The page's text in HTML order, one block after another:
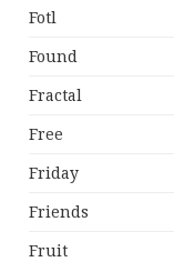
Fotl
Found
Fractal
Free
Friday
Friends
Fruit